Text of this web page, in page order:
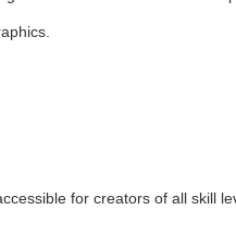
for creators of all skill